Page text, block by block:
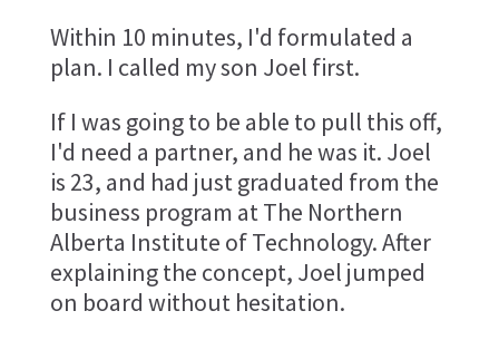
Within 10 minutes, I'd formulated a
plan. I called my son Joel first.
If I was going to be able to pull this off,
I'd need a partner, and he was it. Joel
is 23, and had just graduated from the
business program at The Northern
Alberta Institute of Technology. After
explaining the concept, Joel jumped
on board without hesitation.